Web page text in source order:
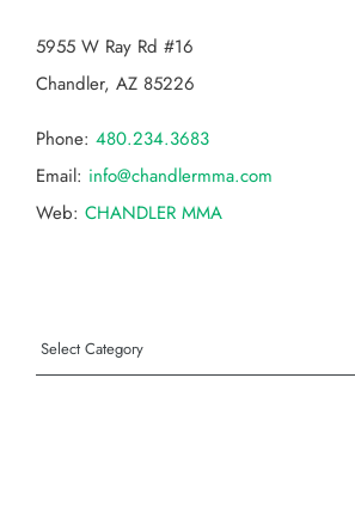
5955 W Ray Rd #16
Chandler, AZ 85226
Phone: 480.234.3683
Email: info@chandlermma.com
Web: CHANDLER MMA
Categories